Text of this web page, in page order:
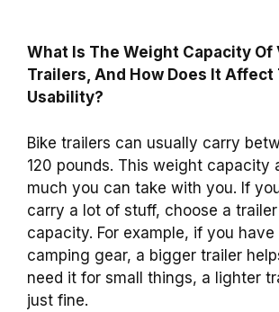
What Is The Weight Capacity Of
Trailers, And How Does It Affect
Usability?
Bike trailers can usually carry
120 pounds. This weight capacity
much you can take with you. If
carry a lot of stuff, choose a
capacity. For example, if you have
camping gear, a bigger trailer
need it for small things, a lighter
just fine.